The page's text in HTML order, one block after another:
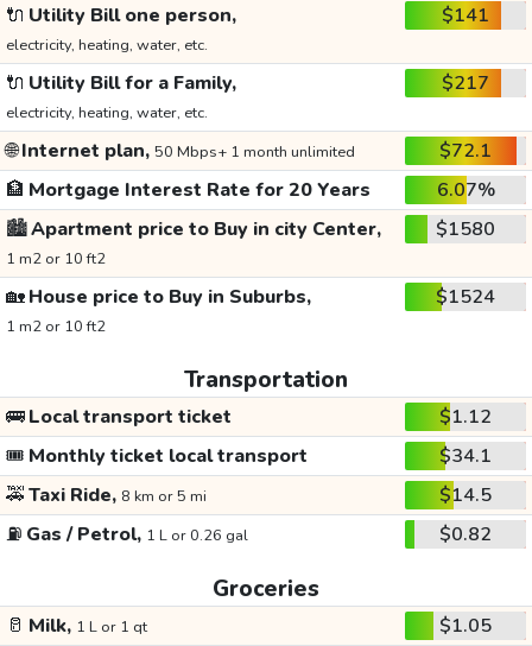
🔌 Utility Bill one person,
electricity, heating, water, etc.
$141
🔌 Utility Bill for a Family,
electricity, heating, water, etc.
$217
🌐Internet plan, 50 Mbps+ 1 month unlimited
$72.1
🏦 Mortgage Interest Rate for 20 Years
6.07%
🏙️Apartment price to Buy in city Center,
1 m2 or 10 ft2
$1580
🏡House price to Buy in Suburbs,
1 m2 or 10 ft2
$1524
Transportation
🚌Local transport ticket
$1.12
🎟️ Monthly ticket local transport
$34.1
🚕Taxi Ride, 8 km or 5 mi
$14.5
⛽ Gas / Petrol, 1 L or 0.26 gal $0.82
Groceries
🥛 Milk, 1 L or 1 qt
$1.05